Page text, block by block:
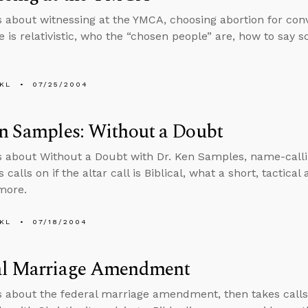
about witnessing at the YMCA, choosing abortion for
is relativistic, who the “chosen people” are, how to say
07/25/2004
Samples: Without a Doubt
about Without a Doubt with Dr. Ken Samples, name-
calls on if the altar call is Biblical, what a short, tactical
07/18/2004
Marriage Amendment
about the federal marriage amendment, then takes